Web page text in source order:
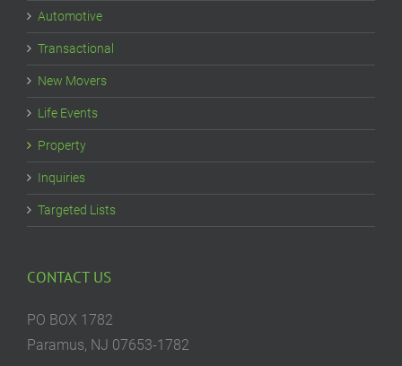
Automotive
Transactional
New Movers
Life Events
Property
Inquiries
Targeted Lists
CONTACT US
PO BOX 1782
Paramus, NJ 07653-1782